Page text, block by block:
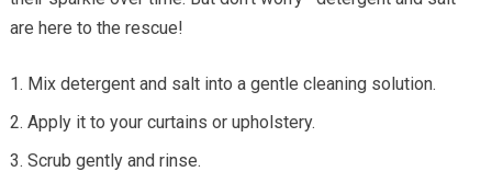
are here to the rescue!
Mix detergent and salt into a gentle cleaning solution.
Apply it to your curtains or upholstery.
Scrub gently and rinse.